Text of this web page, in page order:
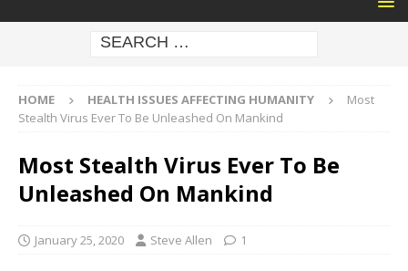
HOME HEALTH ISSUES AFFECTING HUMANITY
Most
Stealth Virus Ever To Be Unleashed On Mankind
Most Stealth Virus Ever To Be
Unleashed On Mankind
January 25, 2020 Steve Allen 1